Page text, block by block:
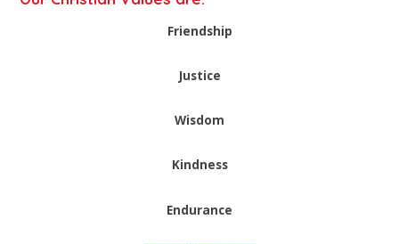
Friendship
Justice
Wisdom
Kindness
Endurance